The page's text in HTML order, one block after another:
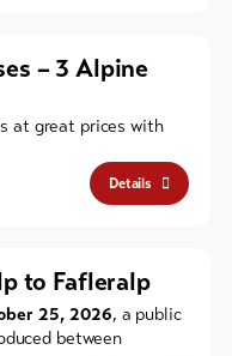
– 3 Alpine
at great prices with
Details
to Fafleralp
25, 2026, a public
between